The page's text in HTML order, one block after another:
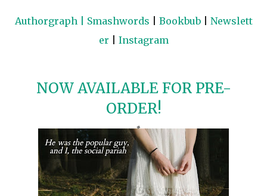
Authorgraph Smashwords Bookbub| Newslett
er
Instagram
NOW AVAILABLE FOR PRE-
ORDER!